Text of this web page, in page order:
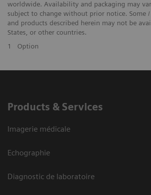
worldwide. Availability and packaging may
subject to change without prior notice. Some
and products described herein may not be
States, or other countries.
1
Option
Products & Services
Imagerie médicale
Echographie
Diagnostic de laboratoire